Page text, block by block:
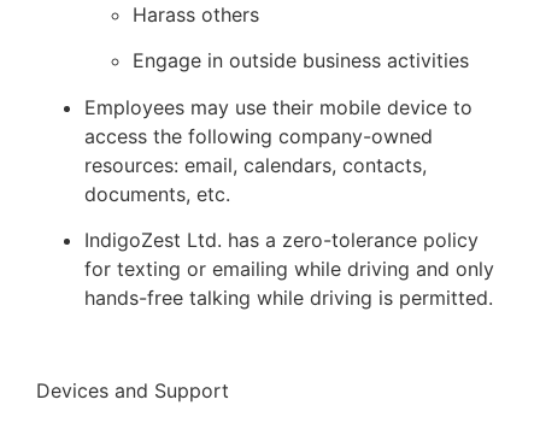
Harass others
Engage in outside business activities
Employees may use their mobile device to
access the following company-owned
resources: email, calendars, contacts,
documents, etc.
IndigoZest Ltd. has a zero-tolerance policy
for texting or emailing while driving and only
hands-free talking while driving is permitted.
Devices and Support